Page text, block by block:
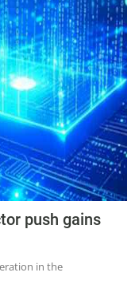
push gains
in the